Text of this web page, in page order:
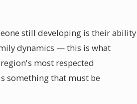
still developing is their ability
dynamics — this is what
most respected
something that must be